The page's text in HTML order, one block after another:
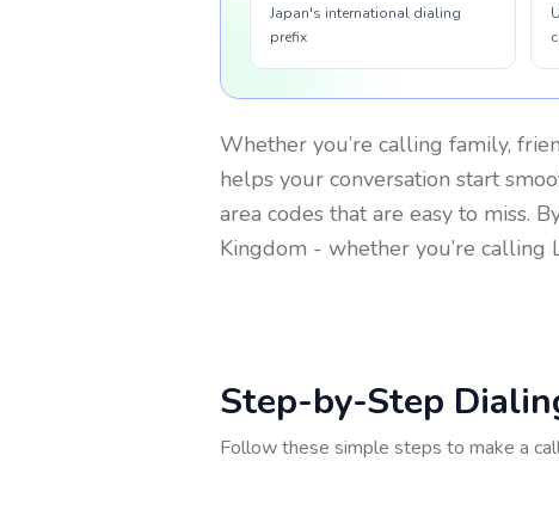
Japan's international dialing
prefix
Whether you’re calling family,
helps your conversation start
area codes that are easy to miss.
Kingdom - whether you’re calling
Step-by-Step
Follow these simple steps to make a